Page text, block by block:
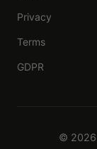
Privacy
Terms
GDPR
© 2026